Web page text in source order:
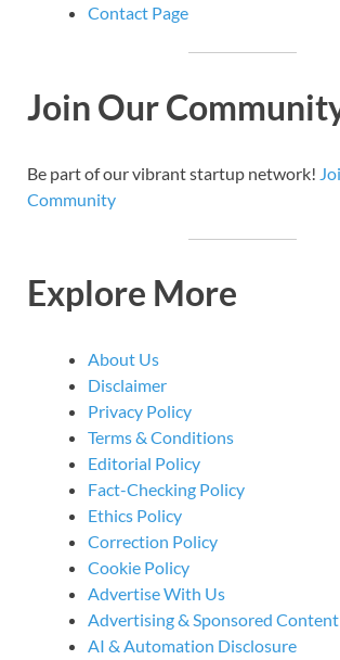
Contact Page
Join Our
Be part of our vibrant startup network!
Community
Explore More
About Us
Disclaimer
Privacy Policy
Terms & Conditions
Editorial Policy
Fact-Checking Policy
Ethics Policy
Correction Policy
Cookie Policy
Advertise With Us
Advertising & Sponsored
AI & Automation Disclosure